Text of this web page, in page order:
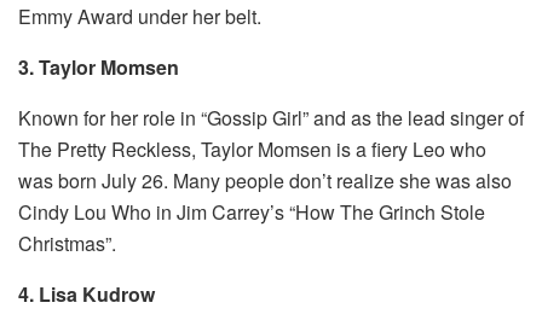
Emmy Award under her belt.
3. Taylor Momsen
Known for her role in “Gossip Girl” and as the lead singer of
The Pretty Reckless, Taylor Momsen is a fiery Leo who
was born July 26. Many people don’t realize she was also
Cindy Lou Who in Jim Carrey’s “How The Grinch Stole
Christmas”.
4. Lisa Kudrow